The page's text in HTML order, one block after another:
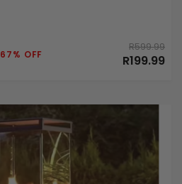
67% OFF
R599.99
R199.99